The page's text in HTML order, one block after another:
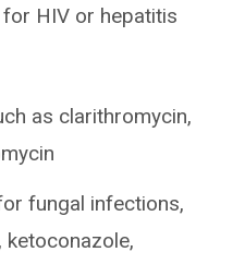
HIV or hepatitis
as clarithromycin,
fungal infections,
ketoconazole,